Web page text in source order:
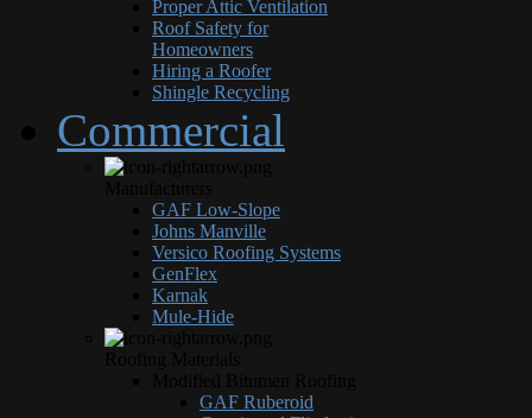
Proper Attic Ventilation
Roof Safety for
Homeowners
Hiring a Roofer
Shingle Recycling
Commercial
GAF Low-Slope
Johns Manville
Versico Roofing Systems
GenFlex
Karnak
Mule-Hide
GAF Ruberoid